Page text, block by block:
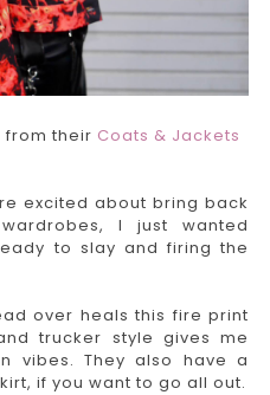
from their Coats & Jackets
excited about bring back
I just wanted
to slay and firing the
over heals this fire print
trucker style gives me
vibes. They also have a
if you want to go all out.